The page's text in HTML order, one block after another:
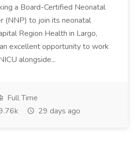
a Board-Certified Neonatal
(NNP) to join its neonatal
Region Health in Largo,
excellent opportunity to work
alongside...
Full Time
29 days ago